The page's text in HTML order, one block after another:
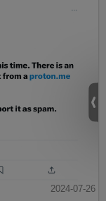
2024-07-26